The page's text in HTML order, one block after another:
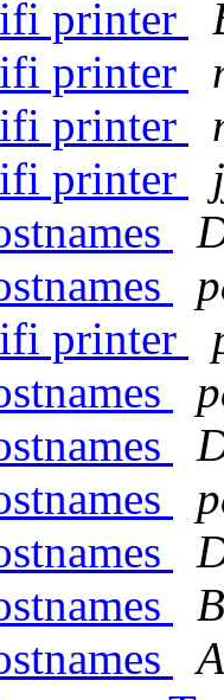
printer
printer
printer
printer
printer